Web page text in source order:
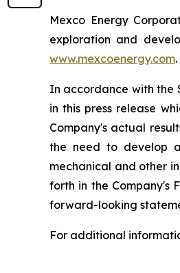
Mexco Energy
exploration and
www.mexcoenergy.com.
In accordance with the
in this press release
Company's actual
the need to develop
mechanical and other
forth in the Company's
forward-looking
For additional